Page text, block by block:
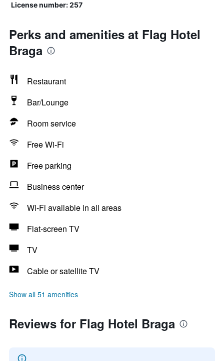
License number: 257
Perks and amenities at Flag Hotel
Braga
Restaurant
Bar/Lounge
Room service
Free Wi-Fi
Free parking
Business center
Wi-Fi available in all areas
Flat-screen TV
TV
Cable or satellite TV
Show all 51 amenities
Reviews for Flag Hotel Braga